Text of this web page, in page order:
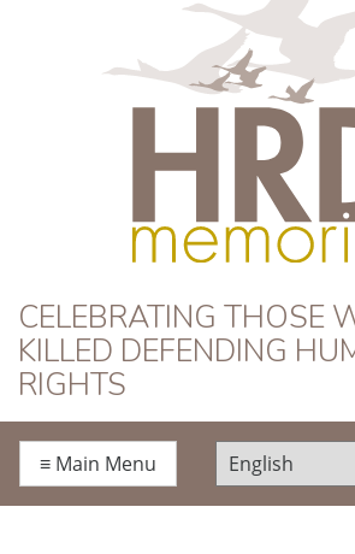
HRD Memorial
CELEBRATING THOSE
KILLED DEFENDING
RIGHTS
≡ Main Menu